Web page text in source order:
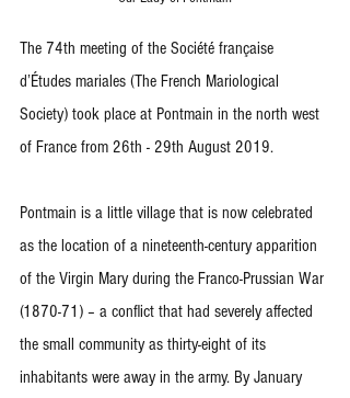
The 74th meeting of the Société française
d’Études mariales (The French Mariological
Society) took place at Pontmain in the north west
of France from 26th - 29th August 2019.
Pontmain is a little village that is now celebrated
as the location of a nineteenth-century apparition
of the Virgin Mary during the Franco-Prussian War
(1870-71) – a conflict that had severely affected
the small community as thirty-eight of its
inhabitants were away in the army. By January